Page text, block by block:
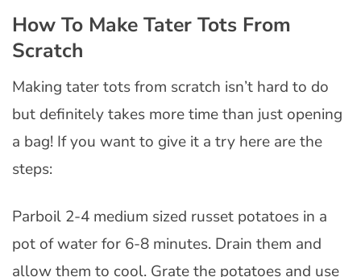
How To Make Tater Tots From
Scratch
Making tater tots from scratch isn’t hard to do
but definitely takes more time than just opening
a bag! If you want to give it a try here are the
steps:
Parboil 2-4 medium sized russet potatoes in a
pot of water for 6-8 minutes. Drain them and
allow them to cool. Grate the potatoes and use